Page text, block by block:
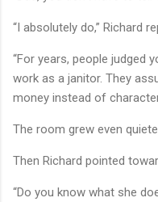
“I absolutely do,” Richard
“For years, people judged
work as a janitor. They
money instead of
The room grew even
Then Richard pointed
“Do you know what she